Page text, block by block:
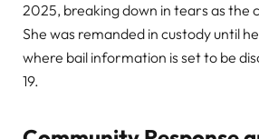
2025, breaking down in tears as the
She was remanded in custody until
where bail information is set to be
19.